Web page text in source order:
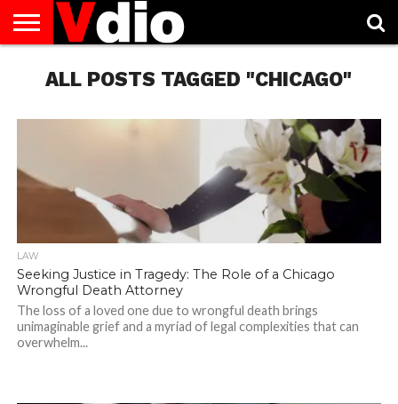
US
AUGUST
NATIONAL
CAPITAL
CITIES
CONTACT
US
DECEMBER
NATIONAL
JANUARY
NATIONAL
NATIONAL
FLAG
NOVEMBER
NATIONAL
OCTOBER
NATIONAL
PRIVACY
POLICY
TERMS
OF
TODAY IS
NATIONAL
ALL POSTS TAGGED "CHICAGO"
LAW
Seeking Justice in Tragedy: The Role of a Chicago
Wrongful Death Attorney
The loss of a loved one due to wrongful death brings
unimaginable grief and a myriad of legal complexities that can
overwhelm...